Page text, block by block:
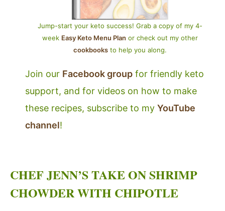
Jump-start your keto success! Grab a copy of my 4-
week Easy Keto Menu Plan or check out my other
cookbooks to help you along.
Join our Facebook group for friendly keto
support, and for videos on how to make
these recipes, subscribe to my YouTube
channel!
CHEF JENN’S TAKE ON SHRIMP
CHOWDER WITH CHIPOTLE